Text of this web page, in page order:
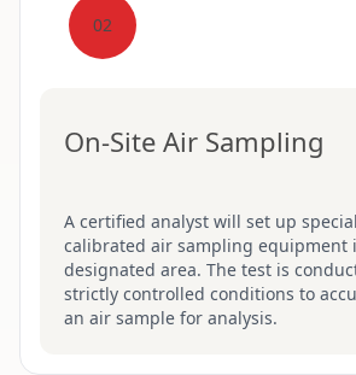
02
On-Site Air Sampling
A certified analyst will set up
calibrated air sampling equipment
designated area. The test is
strictly controlled conditions to
an air sample for analysis.